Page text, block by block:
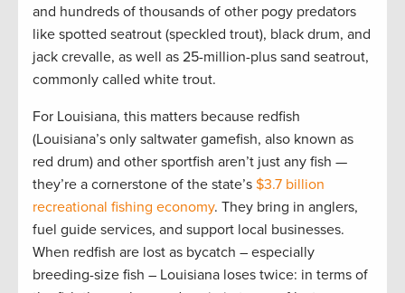
and hundreds of thousands of other pogy predators
like spotted seatrout (speckled trout), black drum, and
jack crevalle, as well as 25-million-plus sand seatrout,
commonly called white trout.
For Louisiana, this matters because redfish
(Louisiana’s only saltwater gamefish, also known as
red drum) and other sportfish aren’t just any fish —
they’re a cornerstone of the state’s $3.7 billion
recreational fishing economy. They bring in anglers,
fuel guide services, and support local businesses.
When redfish are lost as bycatch – especially
breeding-size fish – Louisiana loses twice: in terms of